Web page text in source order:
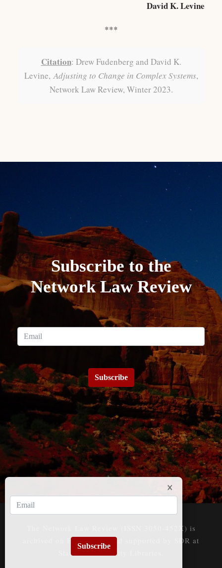
David K. Levine
***
Citation: Drew Fudenberg and David K.
Levine,Adjusting to Change in Complex Systems,
Network Law Review, Winter 2023.
Subscribe to the
Network Law Review
Subscribe
The Network Law Review (ISSN 3050-452X) is
archived on HeinOnline and supported by SDR at
Stanford University Libraries.
Subscribe